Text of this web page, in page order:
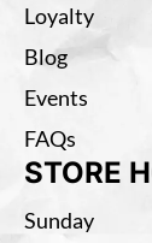
Loyalty
Blog
Events
FAQs
STORE
Sunday